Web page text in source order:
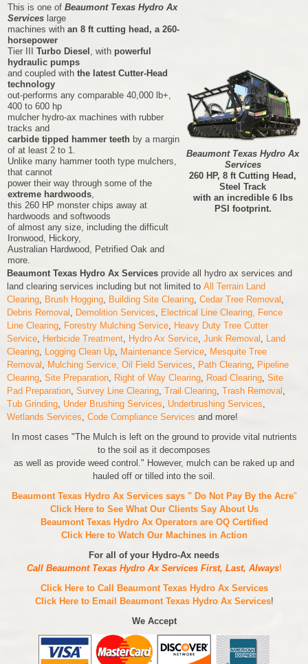
This is one of Beaumont Texas Hydro Ax
Services large
machines with an 8 ft cutting head, a 260-
horsepower
Tier III
Turbo Diesel , with powerful
hydraulic pumps
and coupled with the latest Cutter-Head
technology
out-performs any comparable 40,000 lb+,
400 to 600 hp
mulcher hydro-ax machines with rubber
tracks and
carbide tipped hammer teeth by a margin
of at least 2 to 1.
Unlike many hammer tooth type mulchers,
that cannot
power their way through some of the
extreme hardwoods,
this 260 HP monster chips away at
hardwoods and softwoods
of almost any size, including the difficult
Ironwood, Hickory,
Australian Hardwood, Petrified Oak and
more.
Beaumont Texas Hydro Ax
Services
260 HP, 8 ft Cutting Head,
Steel Track
with an incredible 6 lbs
PSI footprint.
Beaumont Texas Hydro Ax Services provide all hydro ax services and
land clearing services including but not limited to All Terrain Land
Clearing, Brush Hogging, Building Site Clearing, Cedar Tree Removal ,
Debris Removal , Demolition Services, Electrical Line Clearing, Fence
Line Clearing, Forestry Mulching Service, Heavy Duty Tree Cutter
Service, Herbicide Treatment, Hydro Ax Service, Junk Removal , Land
Clearing, Logging Clean Up, Maintenance Service, Mesquite Tree
Removal , Mulching Service, Oil Field Services, Path Clearing, Pipeline
Clearing, Site Preparation, Right of Way Clearing, Road Clearing, Site
Pad Preparation, Survey Line Clearing, Trail Clearing, Trash Removal ,
Tub Grinding, Under Brushing Services, Underbrushing Services,
Wetlands Services, Code Compliance Services and more!
In most cases "The Mulch is left on the ground to provide vital nutrients
to the soil as it decomposes
as well as provide weed control." However, mulch can be raked up and
hauled off or tilled into the soil.
Beaumont Texas Hydro Ax Services says " Do Not Pay By the Acre"
Click Here to See What Our Clients Say About Us
Beaumont Texas Hydro Ax Operators are OQ Certified
Click Here to Watch Our Machines in Action
For all of your Hydro-Ax needs
Call Beaumont Texas Hydro Ax Services First, Last, Always!
Click Here to Call Beaumont Texas Hydro Ax Services
Click Here to Email Beaumont Texas Hydro Ax Services!
We Accept